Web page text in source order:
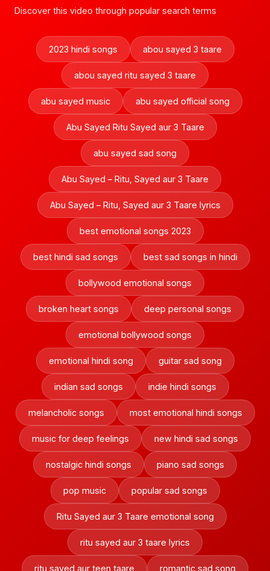
Discover this video through popular search terms
2023 hindi songs abou sayed 3 taare
abou sayed ritu sayed 3 taare
abu sayed music abu sayed official song
Abu Sayed Ritu Sayed aur 3 Taare
abu sayed sad song
Abu Sayed – Ritu, Sayed aur 3 Taare
Abu Sayed – Ritu, Sayed aur 3 Taare lyrics
best emotional songs 2023
best hindi sad songs best sad songs in hindi
bollywood emotional songs
broken heart songs deep personal songs
emotional bollywood songs
emotional hindi song guitar sad song
indian sad songs indie hindi songs
melancholic songs most emotional hindi songs
music for deep feelings new hindi sad songs
nostalgic hindi songs piano sad songs
pop music popular sad songs
Ritu Sayed aur 3 Taare emotional song
ritu sayed aur 3 taare lyrics
ritu sayed aur teen taare romantic sad song